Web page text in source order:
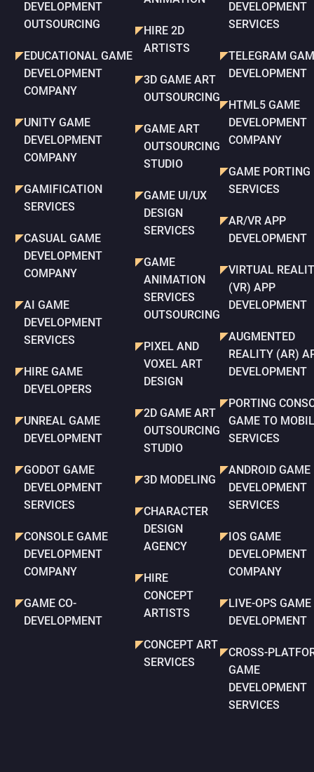
DEVELOPMENT
OUTSOURCING
EDUCATIONAL GAME
DEVELOPMENT
COMPANY
UNITY GAME
DEVELOPMENT
COMPANY
GAMIFICATION
SERVICES
CASUAL GAME
DEVELOPMENT
COMPANY
AI GAME
DEVELOPMENT
SERVICES
HIRE GAME
DEVELOPERS
UNREAL GAME
DEVELOPMENT
GODOT GAME
DEVELOPMENT
SERVICES
CONSOLE GAME
DEVELOPMENT
COMPANY
GAME CO-
DEVELOPMENT
HIRE 2D
ARTISTS
3D GAME ART
OUTSOURCING
GAME ART
OUTSOURCING
STUDIO
GAME UI/UX
DESIGN
SERVICES
GAME
ANIMATION
SERVICES
OUTSOURCING
PIXEL AND
VOXEL ART
DESIGN
2D GAME ART
OUTSOURCING
STUDIO
3D MODELING
CHARACTER
DESIGN
AGENCY
HIRE
CONCEPT
ARTISTS
CONCEPT ART
SERVICES
DEVELOPMENT
SERVICES
TELEGRAM
DEVELOPMENT
HTML5 GAME
DEVELOPMENT
COMPANY
GAME PORTING
SERVICES
AR/VR APP
DEVELOPMENT
VIRTUAL
(VR) APP
DEVELOPMENT
AUGMENTED
REALITY (AR)
DEVELOPMENT
PORTING
GAME TO
SERVICES
ANDROID GAME
DEVELOPMENT
SERVICES
IOS GAME
DEVELOPMENT
COMPANY
LIVE-OPS GAME
DEVELOPMENT
CROSS-
GAME
DEVELOPMENT
SERVICES